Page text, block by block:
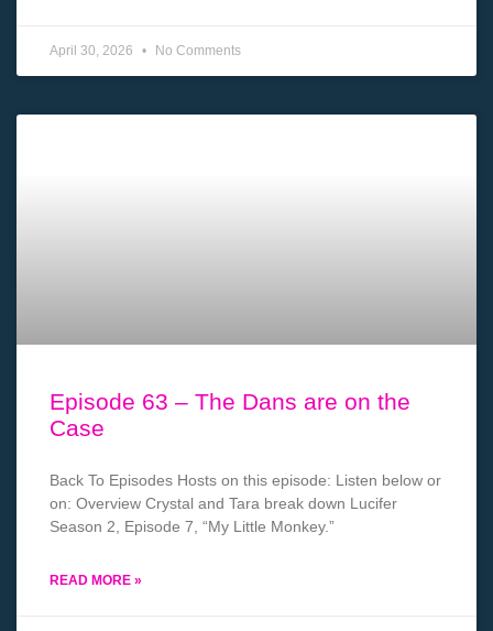
April 30, 2026 No Comments
Episode 63 – The Dans are on the
Case
Back To Episodes Hosts on this episode: Listen below or
on: Overview Crystal and Tara break down Lucifer
Season 2, Episode 7, “My Little Monkey.”
READ MORE »